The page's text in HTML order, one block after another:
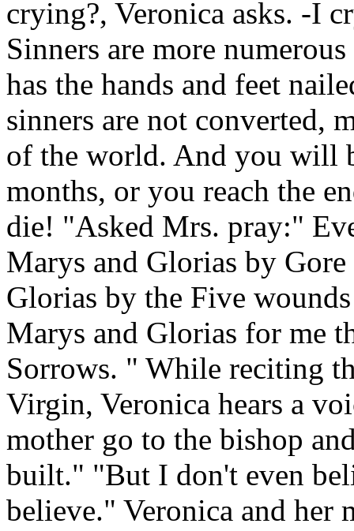
crying?, Veronica asks. -I
Sinners are more
has the hands and feet
sinners are not converted,
of the world. And you will
months, or you reach the
die! "Asked Mrs. pray:"
Marys and Glorias by
Glorias by the Five
Marys and Glorias for me
Sorrows. " While reciting
Virgin, Veronica hears a
mother go to the bishop
built." "But I don't even
believe." Veronica and her